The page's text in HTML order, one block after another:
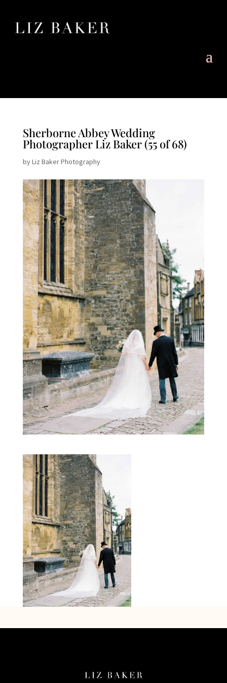
Sherborne Abbey Wedding
Photographer Liz Baker (55 of 68)
byLiz Baker Photography